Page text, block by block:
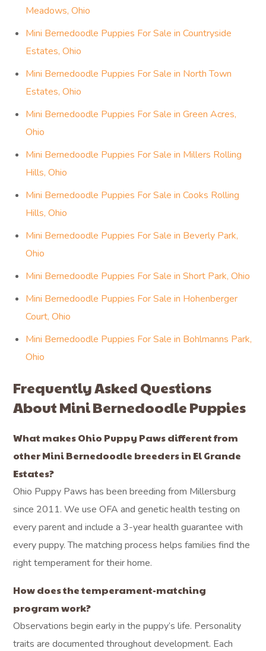
Meadows, Ohio
Mini Bernedoodle Puppies For Sale in Countryside
Estates, Ohio
Mini Bernedoodle Puppies For Sale in North Town
Estates, Ohio
Mini Bernedoodle Puppies For Sale in Green Acres,
Ohio
Mini Bernedoodle Puppies For Sale in Millers Rolling
Hills, Ohio
Mini Bernedoodle Puppies For Sale in Cooks Rolling
Hills, Ohio
Mini Bernedoodle Puppies For Sale in Beverly Park,
Ohio
Mini Bernedoodle Puppies For Sale in Short Park, Ohio
Mini Bernedoodle Puppies For Sale in Hohenberger
Court, Ohio
Mini Bernedoodle Puppies For Sale in Bohlmanns Park,
Ohio
Frequently Asked Questions
About Mini Bernedoodle Puppies
What makes Ohio Puppy Paws different from
other Mini Bernedoodle breeders in El Grande
Estates?
Ohio Puppy Paws has been breeding from Millersburg
since 2011. We use OFA and genetic health testing on
every parent and include a 3-year health guarantee with
every puppy. The matching process helps families find the
right temperament for their home.
How does the temperament-matching
program work?
Observations begin early in the puppy’s life. Personality
traits are documented throughout development. Each